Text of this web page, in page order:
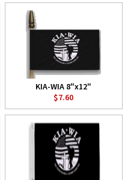
KIA-WIA 8"x12"
$7.60